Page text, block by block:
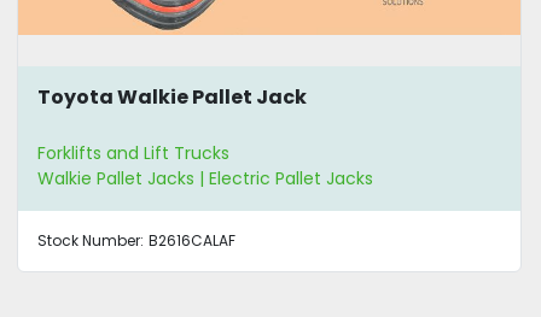
Toyota Walkie Pallet Jack
Forklifts and Lift Trucks
Walkie Pallet Jacks | Electric Pallet Jacks
Stock Number: B2616CALAF